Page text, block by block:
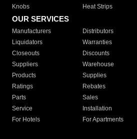
Knobs
Heat Strips
OUR SERVICES
Manufacturers Distributors
Liquidators
Warranties
Closeouts
Discounts
Suppliers
Warehouse
Products
Supplies
Ratings
Rebates
Parts
Sales
Service
Installation
For Hotels
For Apartments